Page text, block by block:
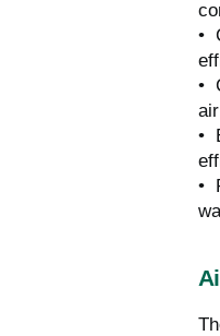
•
•
•
•